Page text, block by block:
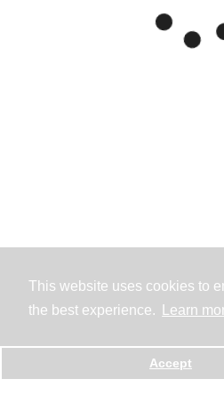
This website uses cookies to
the best experience.
Learn
Accept